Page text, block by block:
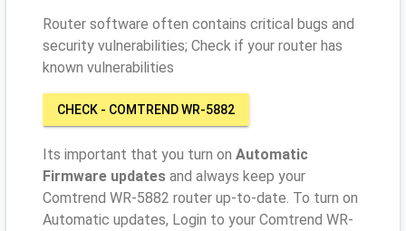
Router software often contains critical bugs and
security vulnerabilities; Check if your router has
known vulnerabilities
CHECK - COMTREND WR-5882
Its important that you turn on Automatic
Firmware updates and always keep your
Comtrend WR-5882 router up-to-date. To turn on
Automatic updates, Login to your Comtrend WR-